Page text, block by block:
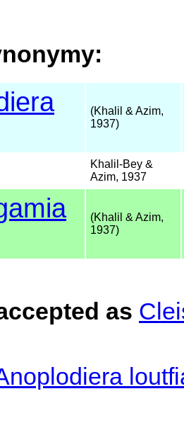
(Khalil & Azim,
1937)
Khalil-Bey &
Azim, 1937
(Khalil & Azim,
1937)
as